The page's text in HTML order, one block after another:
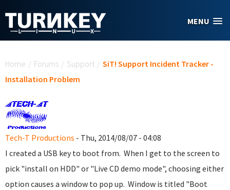
MENU
Home / Forums / Support / SiT! Support Incident Tracker -
Installation Problem
Tech-T Productions - Thu, 2014/08/07 - 04:08
I created a USB key to boot from. When I get to the screen to
pick "install on HDD" or "Live CD demo mode", choosing either
option causes a window to pop up. Window is titled "Boot